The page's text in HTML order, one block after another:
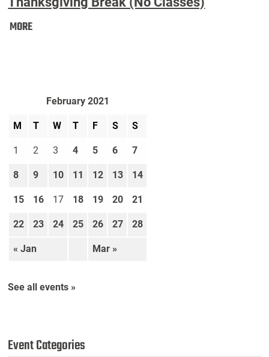
MOREThanksgiving
February 2021
M T W T F S S
« Jan Mar »
1 2 3 4 5 6 7
8 9 10 11 12 13 14
15 16 17 18 19 20 21
22 23 24 25 26 27 28
See all events »
Event Categories